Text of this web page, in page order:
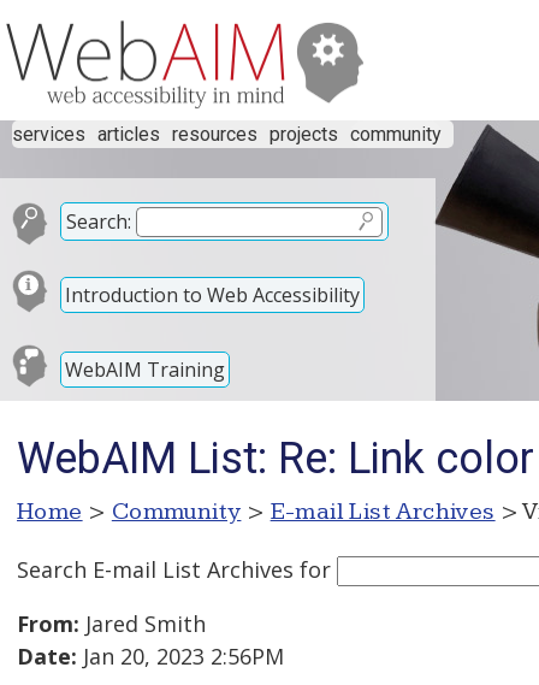
services articles resources projects community
Search:
Introduction to Web Accessibility
WebAIM Training
WebAIM List: Re: Link color
Home > Community > E-mail List Archives >
Search E-mail List Archives for
From: Jared Smith
Date: Jan 20, 2023 2:56PM